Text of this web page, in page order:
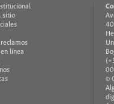
sitio
línea
©